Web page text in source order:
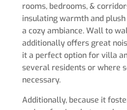
rooms, bedrooms, &
insulating warmth and
a cozy ambiance. Wall to
additionally offers great
it a perfect option for villa
several residents or where
necessary.
Additionally, because it